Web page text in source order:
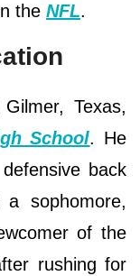
the NFL.
Texas,
School. He
back
sophomore,
of the
rushing for